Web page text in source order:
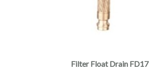
Filter Float Drain FD17